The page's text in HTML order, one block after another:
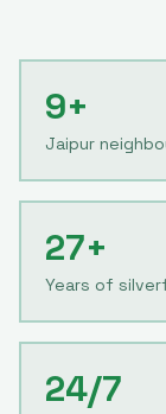
9+
Jaipur
27+
Years of
24/7